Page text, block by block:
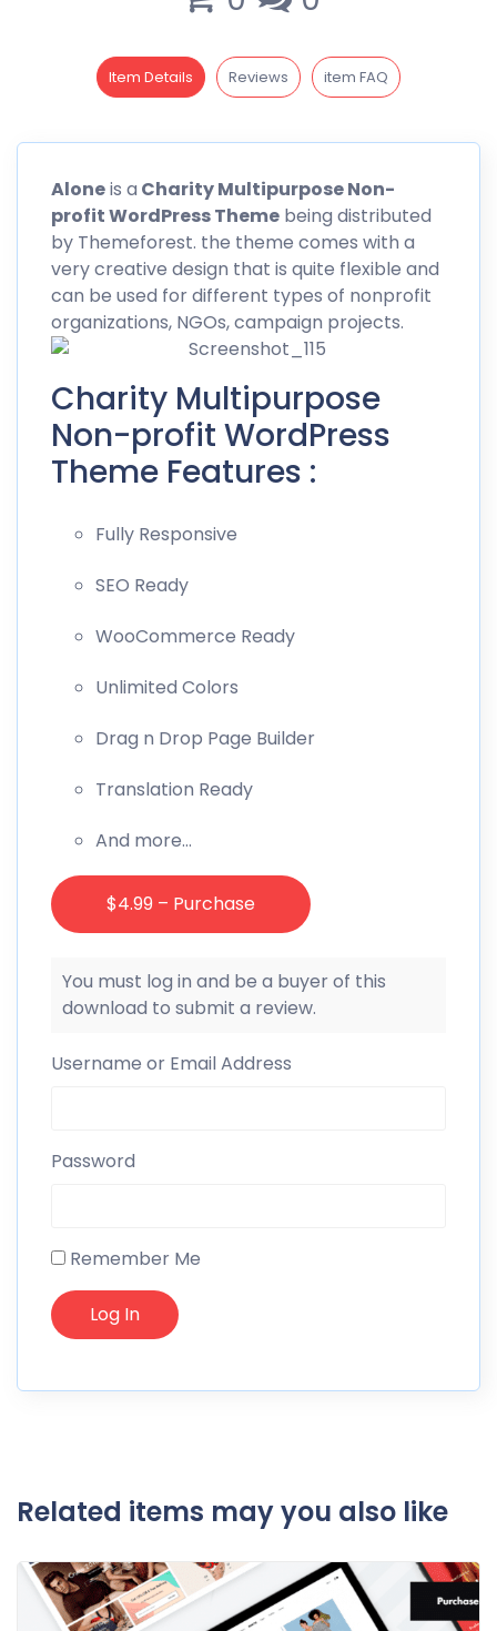
Item Details Reviews item FAQ
Aloneis a Charity Multipurpose Non-
profit WordPress Theme being distributed
by Themeforest. the theme comes with a
very creative design that is quite flexible and
can be used for different types of nonprofit
organizations, NGOs, campaign projects.
Charity Multipurpose
Non-profit WordPress
Theme Features :
Fully Responsive
SEO Ready
WooCommerce Ready
Unlimited Colors
Drag n Drop Page Builder
Translation Ready
And more…
$4.99 – Purchase
You must log in and be a buyer of this
download to submit a review.
Username or Email Address
Password
Remember Me
Related items may you also like